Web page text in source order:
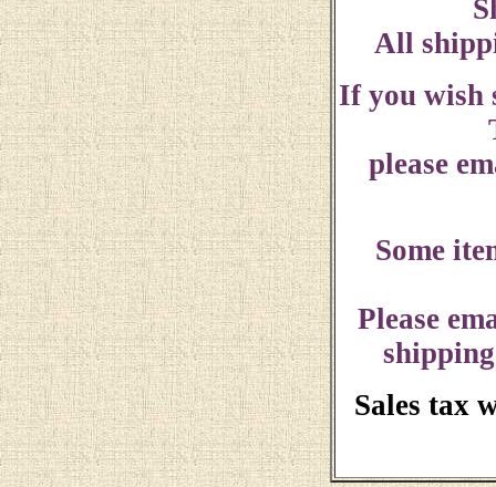
All
If you wish
please
Some
Please
Sales tax